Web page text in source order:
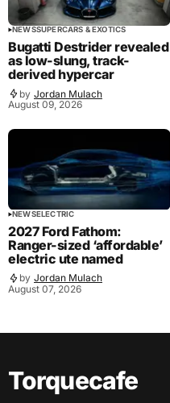
NEWSSUPERCARS & EXOTICS
Bugatti Destrider revealed
as low-slung, track-
derived hypercar
by Jordan Mulach
August 09, 2026
NEWSELECTRIC
2027 Ford Fathom:
Ranger-sized ‘affordable’
electric ute named
by Jordan Mulach
August 07, 2026
Torquecafe